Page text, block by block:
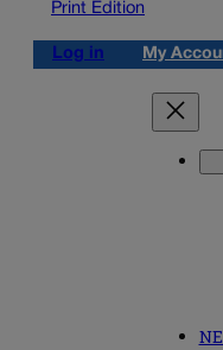
Print Edition
Log in My